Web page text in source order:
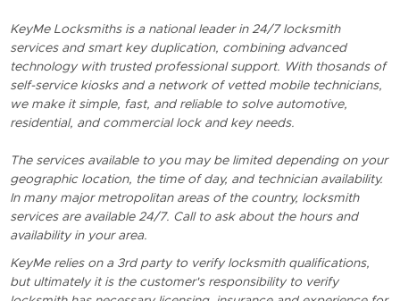
KeyMe Locksmiths is a national leader in 24/7 locksmith
services and smart key duplication, combining advanced
technology with trusted professional support. With thosands of
self-service kiosks and a network of vetted mobile technicians,
we make it simple, fast, and reliable to solve automotive,
residential, and commercial lock and key needs.
The services available to you may be limited depending on your
geographic location, the time of day, and technician availability.
In many major metropolitan areas of the country, locksmith
services are available 24/7. Call to ask about the hours and
availability in your area.
KeyMe relies on a 3rd party to verify locksmith qualifications,
but ultimately it is the customer's responsibility to verify